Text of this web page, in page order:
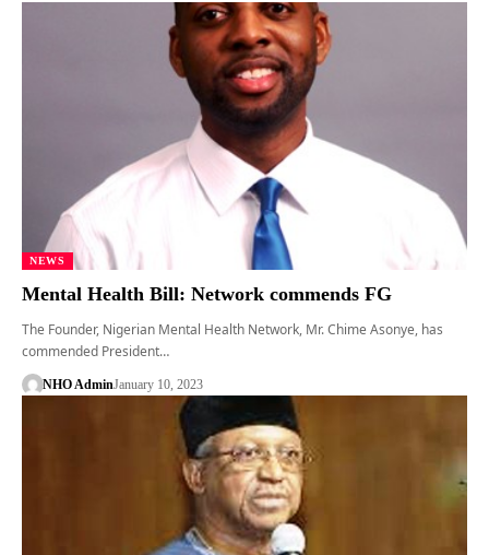
NEWS
Mental Health Bill: Network commends FG
The Founder, Nigerian Mental Health Network, Mr. Chime Asonye, has
commended President…
NHO AdminJanuary 10, 2023